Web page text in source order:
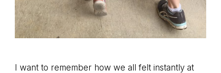
I want to remember how we all felt instantly at